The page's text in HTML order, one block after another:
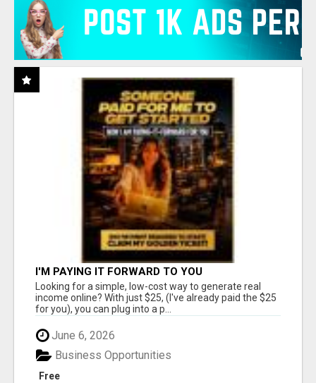
I'M PAYING IT FORWARD TO YOU
Looking for a simple, low-cost way to generate real
income online? With just $25, (I've already paid the $25
for you), you can plug into a p...
June 6, 2026
Free
Business Opportunities